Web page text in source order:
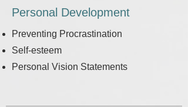
Personal Development
Preventing Procrastination
Self-esteem
Personal Vision Statements